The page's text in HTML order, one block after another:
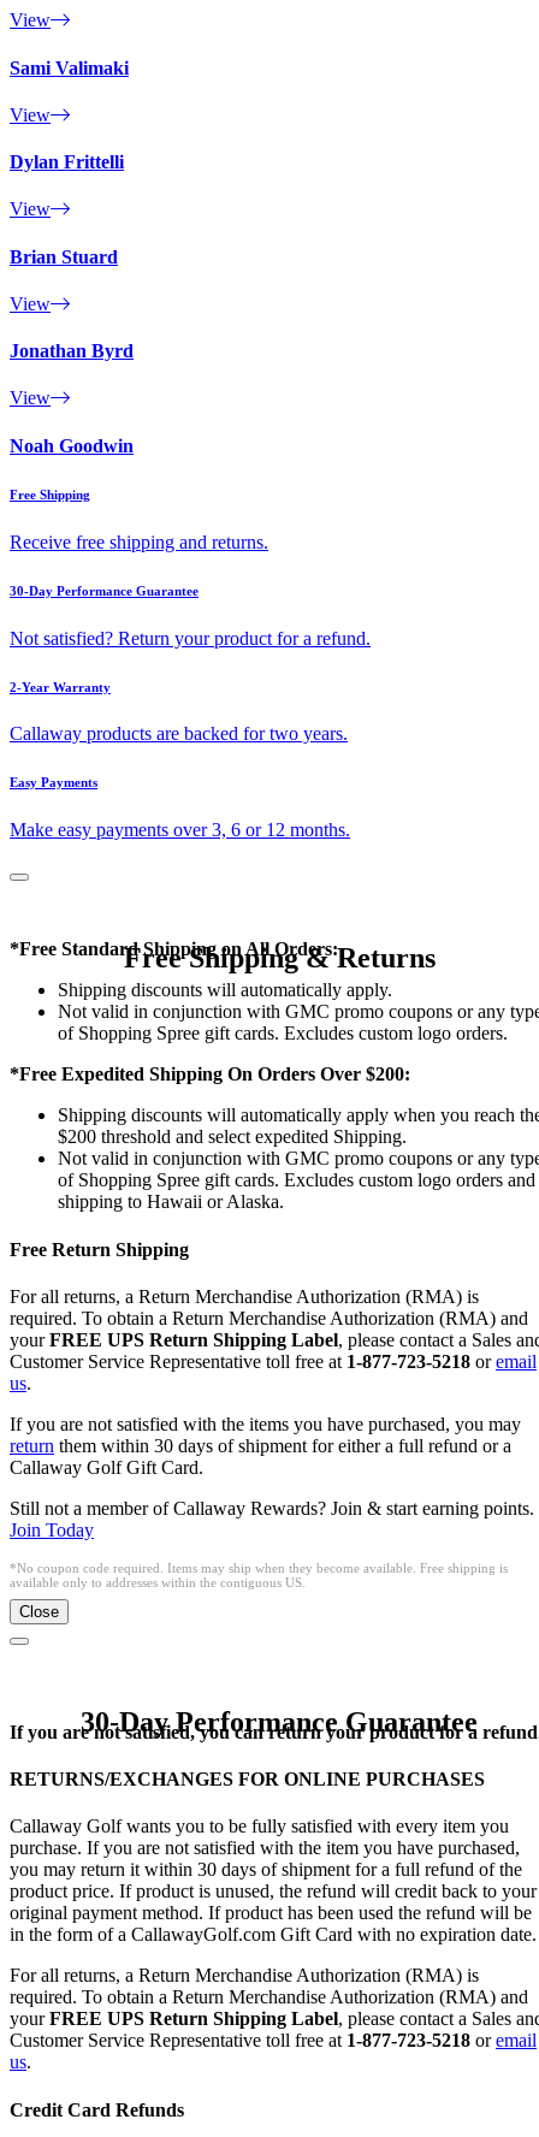
View
Sami Valimaki
View
Dylan Frittelli
View
Brian Stuard
View
Jonathan Byrd
View
Noah Goodwin
Free Shipping
Receive free shipping and returns.
30-Day Performance Guarantee
Not satisfied? Return your product for a refund.
2-Year Warranty
Callaway products are backed for two years.
Easy Payments
Make easy payments over 3, 6 or 12 months.
Free Shipping & Returns
*Free Standard Shipping on All Orders:
Shipping discounts will automatically apply.
Not valid in conjunction with GMC promo coupons or any
of Shopping Spree gift cards. Excludes custom logo orders.
*Free Expedited Shipping On Orders Over $200:
Shipping discounts will automatically apply when you reach
$200 threshold and select expedited Shipping.
Not valid in conjunction with GMC promo coupons or any
of Shopping Spree gift cards. Excludes custom logo orders and
shipping to Hawaii or Alaska.
Free Return Shipping
For all returns, a Return Merchandise Authorization (RMA) is
required. To obtain a Return Merchandise Authorization (RMA) and
yourFREE UPS Return Shipping Label, please contact a Sales
Customer Service Representative toll free at 1-877-723-5218 oremail
us.
If you are not satisfied with the items you have purchased, you may
return them within 30 days of shipment for either a full refund or a
Callaway Golf Gift Card.
Still not a member of Callaway Rewards? Join & start earning points.
Join Today
*No coupon code required. Items may ship when they become available. Free shipping is
available only to addresses within the contiguous US.
Close
30-Day Performance Guarantee
If you are not satisfied, you can return your product for a
RETURNS/EXCHANGES FOR ONLINE PURCHASES
Callaway Golf wants you to be fully satisfied with every item you
purchase. If you are not satisfied with the item you have purchased,
you may return it within 30 days of shipment for a full refund of the
product price. If product is unused, the refund will credit back to your
original payment method. If product has been used the refund will be
in the form of a CallawayGolf.com Gift Card with no expiration date.
For all returns, a Return Merchandise Authorization (RMA) is
required. To obtain a Return Merchandise Authorization (RMA) and
yourFREE UPS Return Shipping Label, please contact a Sales
Customer Service Representative toll free at 1-877-723-5218 oremail
us.
Credit Card Refunds